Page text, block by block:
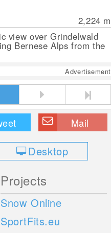
2,224 m
view over Grindelwald
Bernese Alps from the
Advertisement
Mail
Desktop
Projects
Snow Online
SportFits.eu